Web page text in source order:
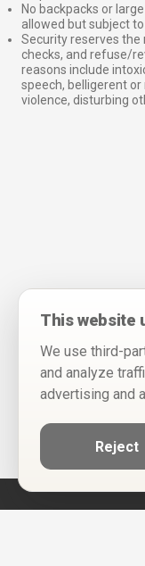
No backpacks or
allowed but subject to
Security reserves
checks, and refuse/
reasons include
speech, belligerent
violence, disturbing
This website
We use third-
and analyze
advertising and
Reject